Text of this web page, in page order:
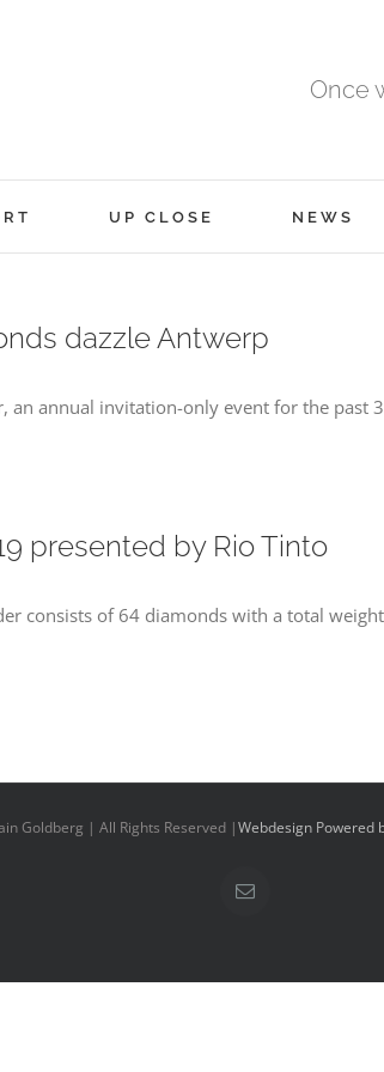
Once
UP CLOSE NEWS
dazzle Antwerp
an annual invitation-only event for the past
presented by Rio Tinto
consists of 64 diamonds with a total
Goldberg | All Rights Reserved |Webdesign Powered
Email